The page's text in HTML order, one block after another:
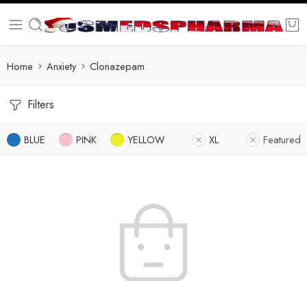
Home Anxiety Clonazepam
Filters
BLUE PINK YELLOW XL Featured